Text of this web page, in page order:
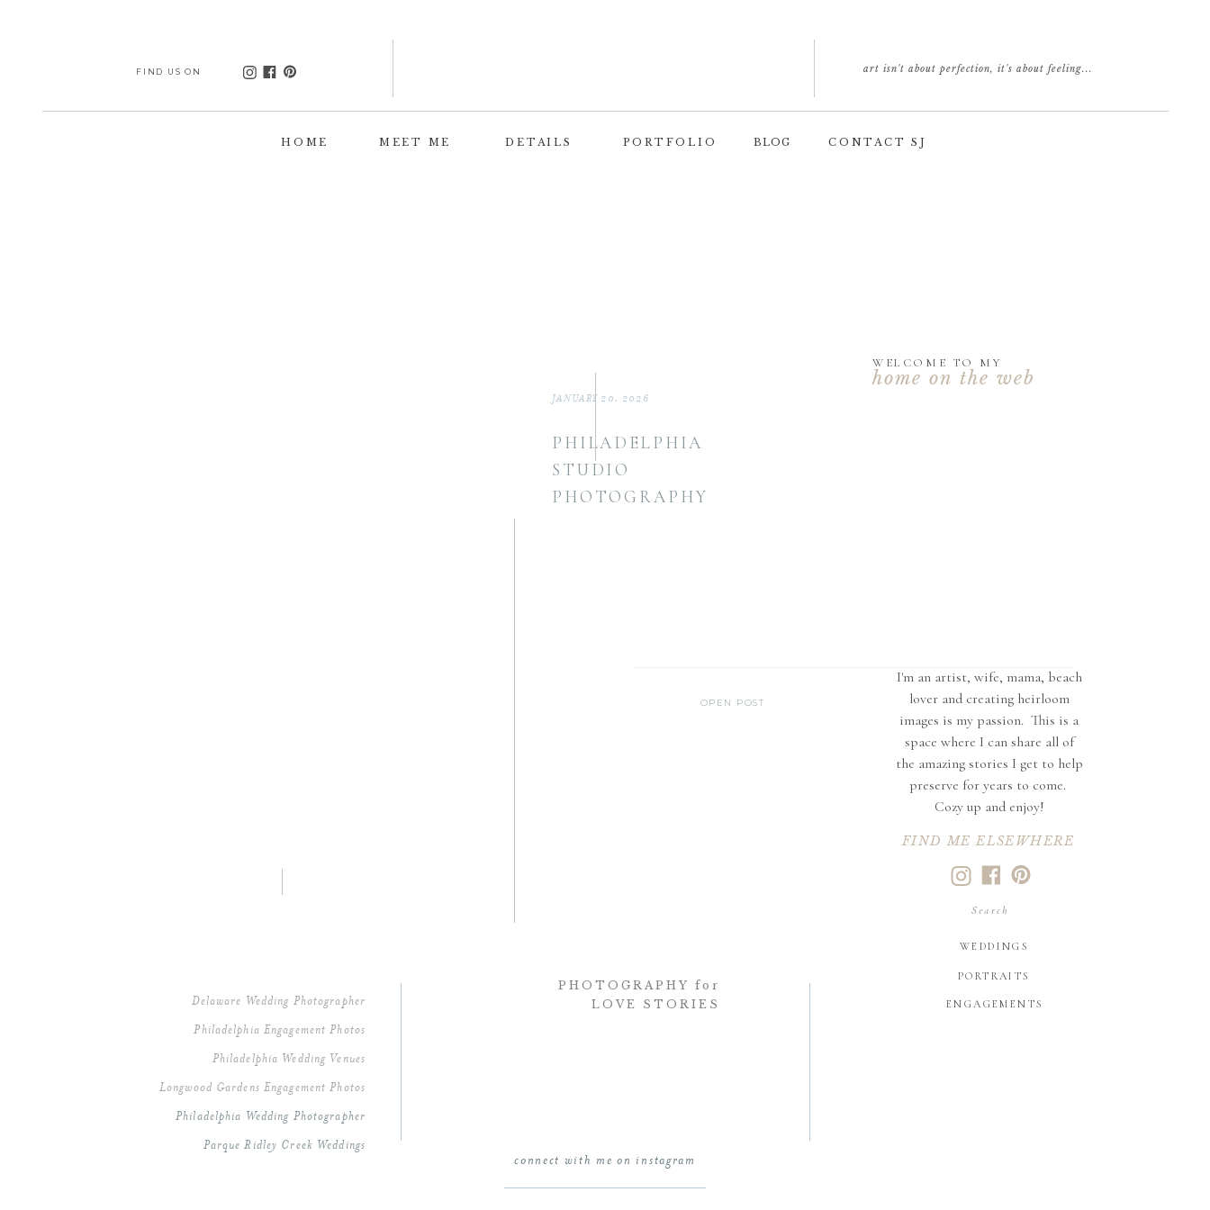
FIND US ON art isn't about perfection, it's about feeling...
MEET ME CONTACT SJ
PORTFOLIO
DETAILS BLOG
HOME
I'm an artist, wife, mama, beach
lover and creating heirloom
images is my passion. This is a
space where I can share all of
the amazing stories I get to help
preserve for years to come.
Cozy up and enjoy!
WELCOME TO MY
home on the web
WEDDINGS
PORTRAITS
ENGAGEMENTS
FIND ME ELSEWHERE
JANUARY 20, 2026
PHILADELPHIA
STUDIO
PHOTOGRAPHY
OPEN POST
Philadelphia Wedding Photographer
Parque Ridley Creek Weddings
Philadelphia Engagement Photos
Philadelphia Wedding Venues
Longwood Gardens Engagement Photos
Delaware Wedding Photographer
PHOTOGRAPHY for
LOVE STORIES
connect with me on instagram